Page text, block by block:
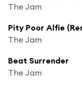
The Jam
Pity Poor Alfie
The Jam
Beat Surrender
The Jam